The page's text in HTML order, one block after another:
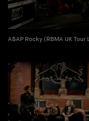
A$AP Rocky (RBMA UK Tour